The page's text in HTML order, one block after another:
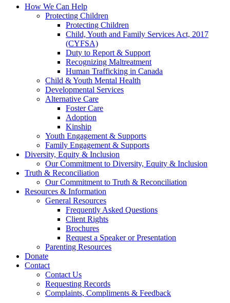
How We Can Help
Protecting Children
Protecting Children
Child, Youth and Family Services Act, 2017
(CYFSA)
Duty to Report & Support
Recognizing Maltreatment
Human Trafficking in Canada
Child & Youth Mental Health
Developmental Services
Alternative Care
Foster Care
Adoption
Kinship
Youth Engagement & Supports
Family Engagement & Supports
Diversity, Equity & Inclusion
Our Commitment to Diversity, Equity & Inclusion
Truth & Reconciliation
Our Commitment to Truth & Reconciliation
Resources & Information
General Resources
Frequently Asked Questions
Client Rights
Brochures
Request a Speaker or Presentation
Parenting Resources
Donate
Contact
Contact Us
Requesting Records
Complaints, Compliments & Feedback